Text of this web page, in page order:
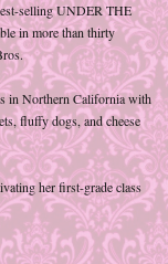
selling UNDER THE
in more than thirty
in Northern California with
fluffy dogs, and cheese
her first-grade class